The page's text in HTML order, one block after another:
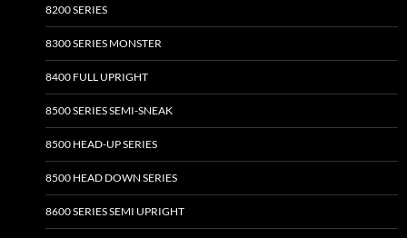
8200 SERIES
8300 SERIES MONSTER
8400 FULL UPRIGHT
8500 SERIES SEMI-SNEAK
8500 HEAD-UP SERIES
8500 HEAD DOWN SERIES
8600 SERIES SEMI UPRIGHT